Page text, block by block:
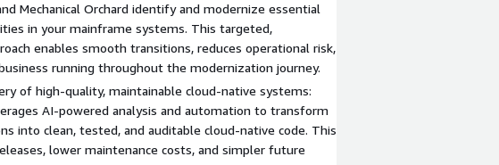
Mechanical Orchard identify and modernize essential
in your mainframe systems. This targeted,
enables smooth transitions, reduces operational risk,
running throughout the modernization journey.
of high-quality, maintainable cloud-native systems:
AI-powered analysis and automation to transform
into clean, tested, and auditable cloud-native code. This
lower maintenance costs, and simpler future